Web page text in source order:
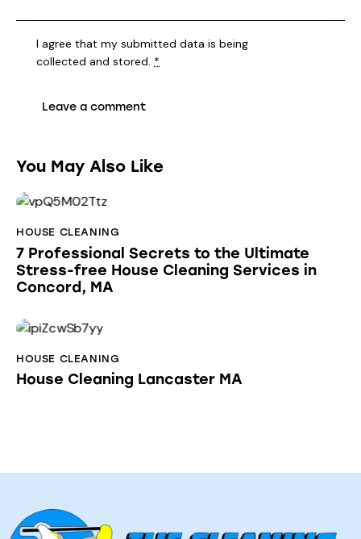
I agree that my submitted data is being
collected and stored. *
You May Also Like
HOUSE CLEANING
7 Professional Secrets to the Ultimate
Stress-free House Cleaning Services in
Concord, MA
HOUSE CLEANING
House Cleaning Lancaster MA